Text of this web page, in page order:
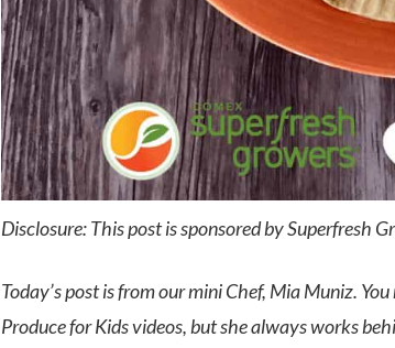
Disclosure: This post is sponsored by Superfresh
Today’s post is from our mini Chef, Mia Muniz.
Produce for Kids videos, but she always works